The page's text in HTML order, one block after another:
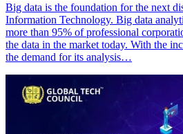
Big data is the foundation for the next
Information Technology. Big data
more than 95% of professional
the data in the market today. With the
the demand for its analysis…